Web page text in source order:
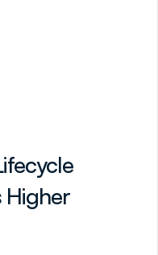
Higher